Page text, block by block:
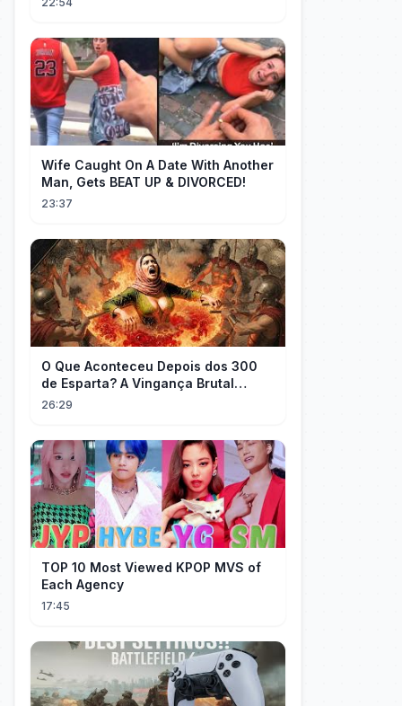
Wife Caught On A Date With Another
Man, Gets BEAT UP & DIVORCED!
23:37
O Que Aconteceu Depois dos 300
de Esparta? A Vingança Brutal
Contra os Persas
26:29
TOP 10 Most Viewed KPOP MVS of
Each Agency
17:45